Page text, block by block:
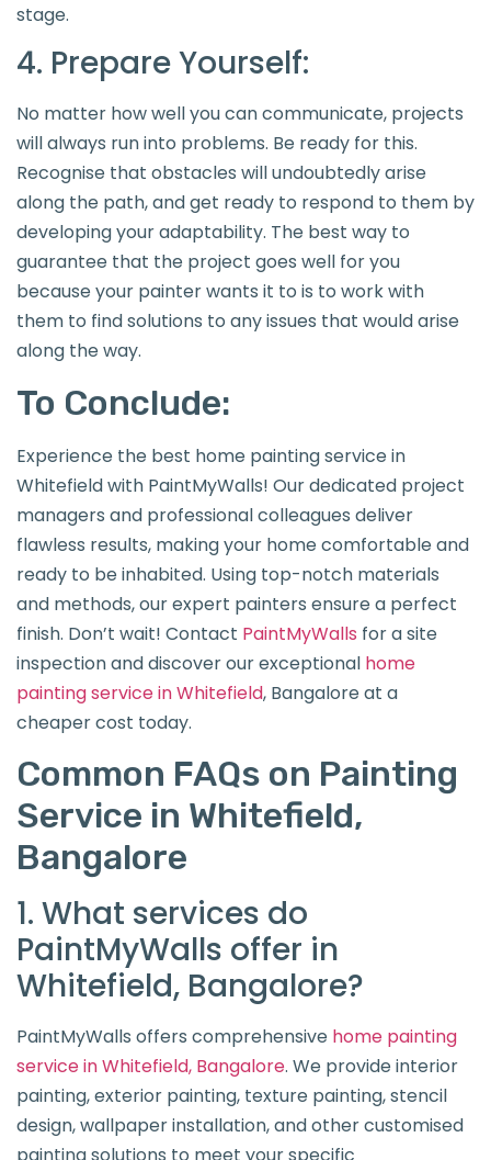
stage.
4. Prepare Yourself:
No matter how well you can communicate, projects
will always run into problems. Be ready for this.
Recognise that obstacles will undoubtedly arise
along the path, and get ready to respond to them by
developing your adaptability. The best way to
guarantee that the project goes well for you
because your painter wants it to is to work with
them to find solutions to any issues that would arise
along the way.
To Conclude:
Experience the best home painting service in
Whitefield with PaintMyWalls! Our dedicated project
managers and professional colleagues deliver
flawless results, making your home comfortable and
ready to be inhabited. Using top-notch materials
and methods, our expert painters ensure a perfect
finish. Don’t wait! Contact PaintMyWalls for a site
inspection and discover our exceptional home
painting servicein Whitefield, Bangalore at a
cheaper cost today.
Common FAQs on Painting
Service in Whitefield,
Bangalore
1. What services do
PaintMyWalls offer in
Whitefield, Bangalore?
PaintMyWalls offers comprehensive home painting
service in Whitefield, Bangalore. We provide interior
painting, exterior painting, texture painting, stencil
design, wallpaper installation, and other customised